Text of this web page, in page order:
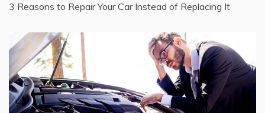
3 Reasons to Repair Your Car Instead of Replacing It